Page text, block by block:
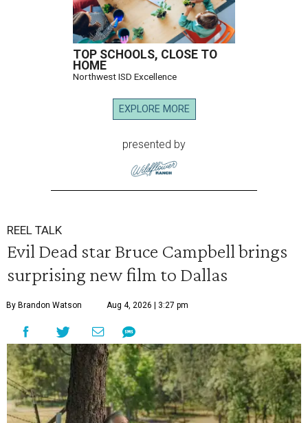
TOP SCHOOLS, CLOSE TO
HOME
Northwest ISD Excellence
EXPLORE MORE
presented by
REEL TALK
Evil Dead star Bruce Campbell brings
surprising new film to Dallas
By Brandon Watson Aug 4, 2026 | 3:27 pm